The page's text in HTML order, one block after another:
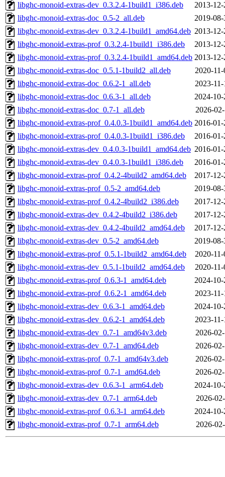
libghc-monoid-extras-dev_0.3.2.4-1build1_i386.deb
2013-
libghc-monoid-extras-doc_0.5-2_all.deb
2019-
libghc-monoid-extras-dev_0.3.2.4-1build1_amd64.deb 2013-
libghc-monoid-extras-prof_0.3.2.4-1build1_i386.deb
2013-
libghc-monoid-extras-prof_0.3.2.4-1build1_amd64.deb 2013-
libghc-monoid-extras-doc_0.5.1-1build2_all.deb
2020-
libghc-monoid-extras-doc_0.6.2-1_all.deb
2023-
libghc-monoid-extras-doc_0.6.3-1_all.deb
2024-
libghc-monoid-extras-doc_0.7-1_all.deb
2026-
libghc-monoid-extras-prof_0.4.0.3-1build1_amd64.deb 2016-
libghc-monoid-extras-prof_0.4.0.3-1build1_i386.deb
2016-
libghc-monoid-extras-dev_0.4.0.3-1build1_amd64.deb 2016-
libghc-monoid-extras-dev_0.4.0.3-1build1_i386.deb
2016-
libghc-monoid-extras-prof_0.4.2-4build2_amd64.deb
2017-
libghc-monoid-extras-prof_0.5-2_amd64.deb
2019-
libghc-monoid-extras-prof_0.4.2-4build2_i386.deb
2017-
libghc-monoid-extras-dev_0.4.2-4build2_i386.deb
2017-
libghc-monoid-extras-dev_0.4.2-4build2_amd64.deb
2017-
libghc-monoid-extras-dev_0.5-2_amd64.deb
2019-
libghc-monoid-extras-prof_0.5.1-1build2_amd64.deb
2020-
libghc-monoid-extras-dev_0.5.1-1build2_amd64.deb
2020-
libghc-monoid-extras-prof_0.6.3-1_amd64.deb
2024-
libghc-monoid-extras-prof_0.6.2-1_amd64.deb
2023-
libghc-monoid-extras-dev_0.6.3-1_amd64.deb
2024-
libghc-monoid-extras-dev_0.6.2-1_amd64.deb
2023-
libghc-monoid-extras-dev_0.7-1_amd64v3.deb
2026-
libghc-monoid-extras-dev_0.7-1_amd64.deb
2026-
libghc-monoid-extras-prof_0.7-1_amd64v3.deb
2026-
libghc-monoid-extras-prof_0.7-1_amd64.deb
2026-
libghc-monoid-extras-dev_0.6.3-1_arm64.deb
2024-
libghc-monoid-extras-dev_0.7-1_arm64.deb
2026-
libghc-monoid-extras-prof_0.6.3-1_arm64.deb
2024-
libghc-monoid-extras-prof_0.7-1_arm64.deb
2026-